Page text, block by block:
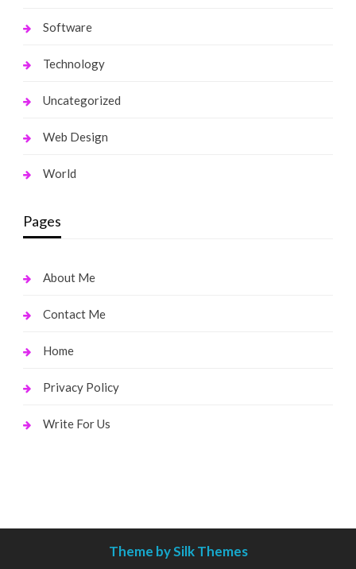
Software
Technology
Uncategorized
Web Design
World
Pages
About Me
Contact Me
Home
Privacy Policy
Write For Us
Theme by Silk Themes